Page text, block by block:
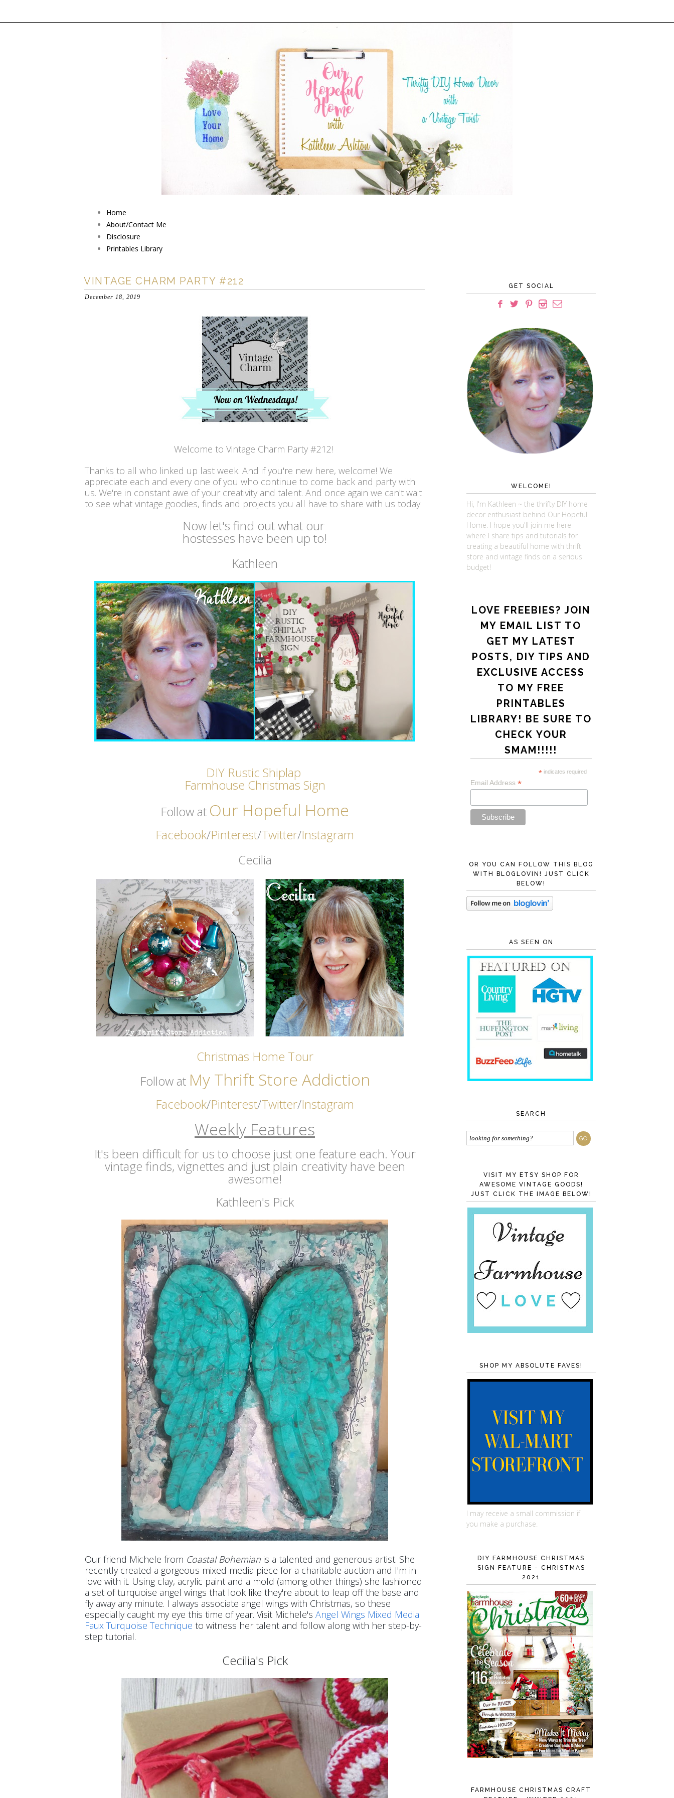
Home
About/Contact Me
Disclosure
Printables Library
VINTAGE CHARM PARTY #212
December 18, 2019
Welcome to Vintage Charm Party #212!
Thanks to all who linked up last week. And if you're new here, welcome! We
appreciate each and every one of you who continue to come back and party with
us. We're in constant awe of your creativity and talent. And once again we can't wait
to see what vintage goodies, finds and projects you all have to share with us today.
Now let's find out what our
hostesses have been up to!
Kathleen
DIY Rustic Shiplap
Farmhouse Christmas Sign
Follow at Our Hopeful Home
Facebook/Pinterest/Twitter/Instagram
Cecilia
Christmas Home Tour
Follow at My Thrift Store Addiction
Facebook/Pinterest/Twitter/Instagram
Weekly Features
It's been difficult for us to choose just one feature each. Your
vintage finds, vignettes and just plain creativity have been
awesome!
Kathleen's Pick
Our friend Michele from Coastal Bohemian is a talented and generous artist. She
recently created a gorgeous mixed media piece for a charitable auction and I'm in
love with it. Using clay, acrylic paint and a mold (among other things) she fashioned
a set of turquoise angel wings that look like they're about to leap off the base and
fly away any minute. I always associate angel wings with Christmas, so these
especially caught my eye this time of year. Visit Michele's Angel Wings Mixed Media
Faux Turquoise Technique to witness her talent and follow along with her step-by-
step tutorial.
Cecilia's Pick
GET SOCIAL
WELCOME!
Hi, I'm Kathleen ~ the thrifty DIY home
decor enthusiast behind Our Hopeful
Home. I hope you'll join me here
where I share tips and tutorials for
creating a beautiful home with thrift
store and vintage finds on a serious
budget!
LOVE FREEBIES? JOIN
MY EMAIL LIST TO
GET MY LATEST
POSTS, DIY TIPS AND
EXCLUSIVE ACCESS
TO MY FREE
PRINTABLES
LIBRARY! BE SURE TO
CHECK YOUR
SMAM!!!!!
* indicates required
Email Address *
OR YOU CAN FOLLOW THIS BLOG
WITH BLOGLOVIN! JUST CLICK
BELOW!
AS SEEN ON
SEARCH
VISIT MY ETSY SHOP FOR
AWESOME VINTAGE GOODS!
JUST CLICK THE IMAGE BELOW!
SHOP MY ABSOLUTE FAVES!
I may receive a small commission if
you make a purchase.
DIY FARMHOUSE CHRISTMAS
SIGN FEATURE - CHRISTMAS
2021
FARMHOUSE CHRISTMAS CRAFT